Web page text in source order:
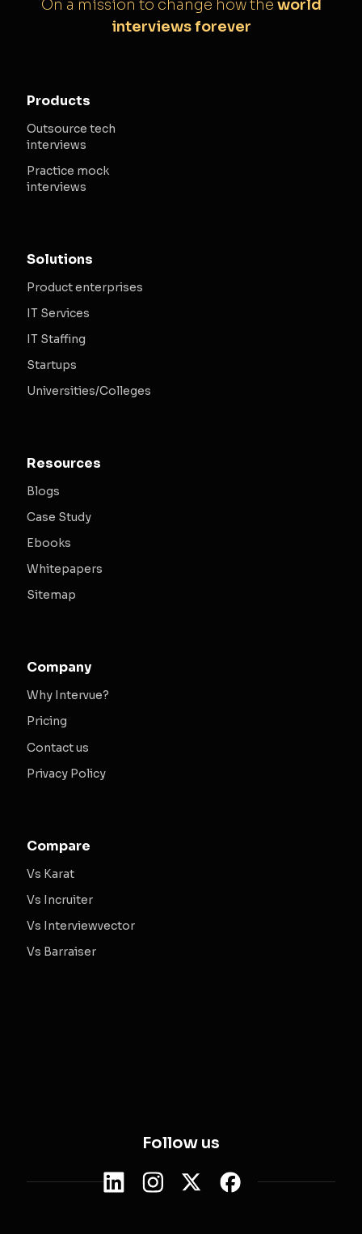
On a mission to change how the world
interviews forever
Products
Outsource tech
interviews
Practice mock
interviews
Solutions
Product enterprises
IT Services
IT Staffing
Startups
Universities/Colleges
Resources
Blogs
Case Study
Ebooks
Whitepapers
Sitemap
Company
Why Intervue?
Pricing
Contact us
Privacy Policy
Compare
Vs Karat
Vs Incruiter
Vs Interviewvector
Vs Barraiser
Follow us